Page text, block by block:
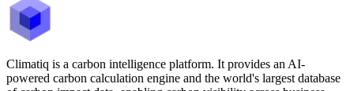
Climatiq is a carbon intelligence platform. It provides an AI-
powered carbon calculation engine and the world's largest database